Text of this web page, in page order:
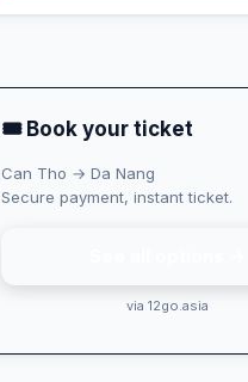
🎟 Book your ticket
Can Tho → Da Nang
Secure payment, instant ticket.
via 12go.asia